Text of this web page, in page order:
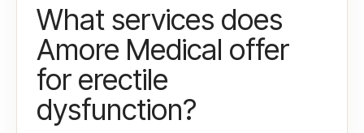
What services does
Amore Medical offer
for erectile
dysfunction?